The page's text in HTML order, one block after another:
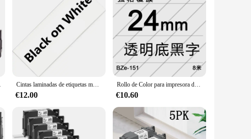
durability and resistance to fading, making it perfect for a
designed to withstand the demands of daily use. Its sleek design
width is ideal for a range of labeling applications, from small to
labels to a variety of surfaces, saving you time and effort.
and support from reliable vendors and suppliers make
available for sale at competitive prices, making it a smart
10 Uds. Cintas laminadas de etiquetas multicolor, cinta Compatible con impresora Brother piezas, 5 PT-H11, 6/9/12/18/24mm, 211, 221, 631, 431, 531
€12.00
Rollo de Color para impresora de etiquetas Brother, película adhesiva fuerte de 24mm, papel de impresión TZe-251/651, rollo de impresión a base de carbono de China
€10.60